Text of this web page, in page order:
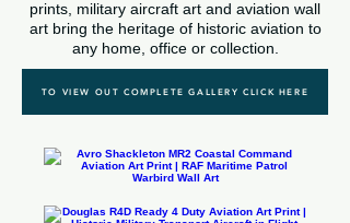
prints, military aircraft art and aviation wall
art bring the heritage of historic aviation to
any home, office or collection.
TO VIEW OUT COMPLETE GALLERY CLICK HERE